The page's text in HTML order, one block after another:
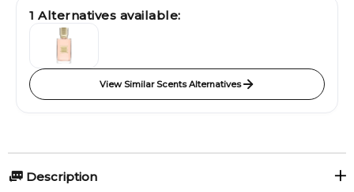
1 Alternatives available:
View Similar Scents Alternatives
Description